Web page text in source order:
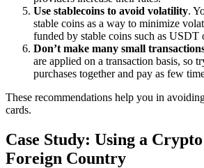
Use stablecoins to avoid volatility.
stable coins as a way to minimize
funded by stable coins such as USDT
Don’t make many small
are applied on a transaction basis, so
purchases together and pay as few
These recommendations help you in
cards.
Case Study: Using a
Foreign Country